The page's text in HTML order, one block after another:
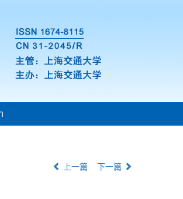
上一篇 下一篇